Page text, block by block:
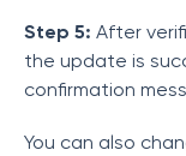
Step 5: After
the update is
confirmation
You can also